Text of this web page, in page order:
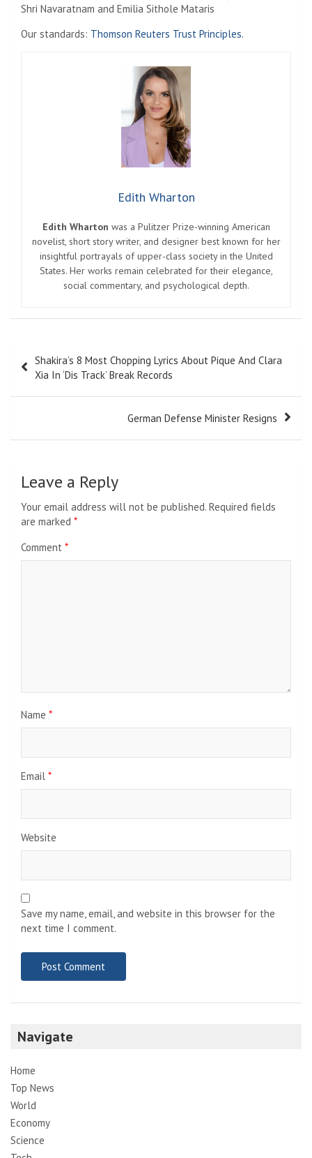
Shri Navaratnam and Emilia Sithole Mataris
Our standards: Thomson Reuters Trust Principles.
Edith Wharton
Edith Wharton was a Pulitzer Prize-winning American
novelist, short story writer, and designer best known for her
insightful portrayals of upper-class society in the United
States. Her works remain celebrated for their elegance,
social commentary, and psychological depth.
navigation
Shakira’s 8 Most Chopping Lyrics About Pique And Clara
Xia In ‘Dis Track’ Break Records
German Defense Minister Resigns
Leave a Reply
Your email address will not be published. Required fields
are marked *
Comment *
Name *
Email *
Website
Save my name, email, and website in this browser for the
next time I comment.
Navigate
Home
Top News
World
Economy
Science